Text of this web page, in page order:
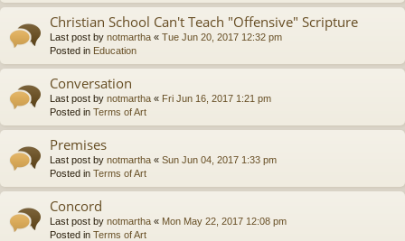
Christian School Can't Teach "Offensive" Scripture
Last post by notmartha « Tue Jun 20, 2017 12:32 pm
Posted in Education
Conversation
Last post by notmartha « Fri Jun 16, 2017 1:21 pm
Posted in Terms of Art
Premises
Last post by notmartha « Sun Jun 04, 2017 1:33 pm
Posted in Terms of Art
Concord
Last post by notmartha « Mon May 22, 2017 12:08 pm
Posted in Terms of Art